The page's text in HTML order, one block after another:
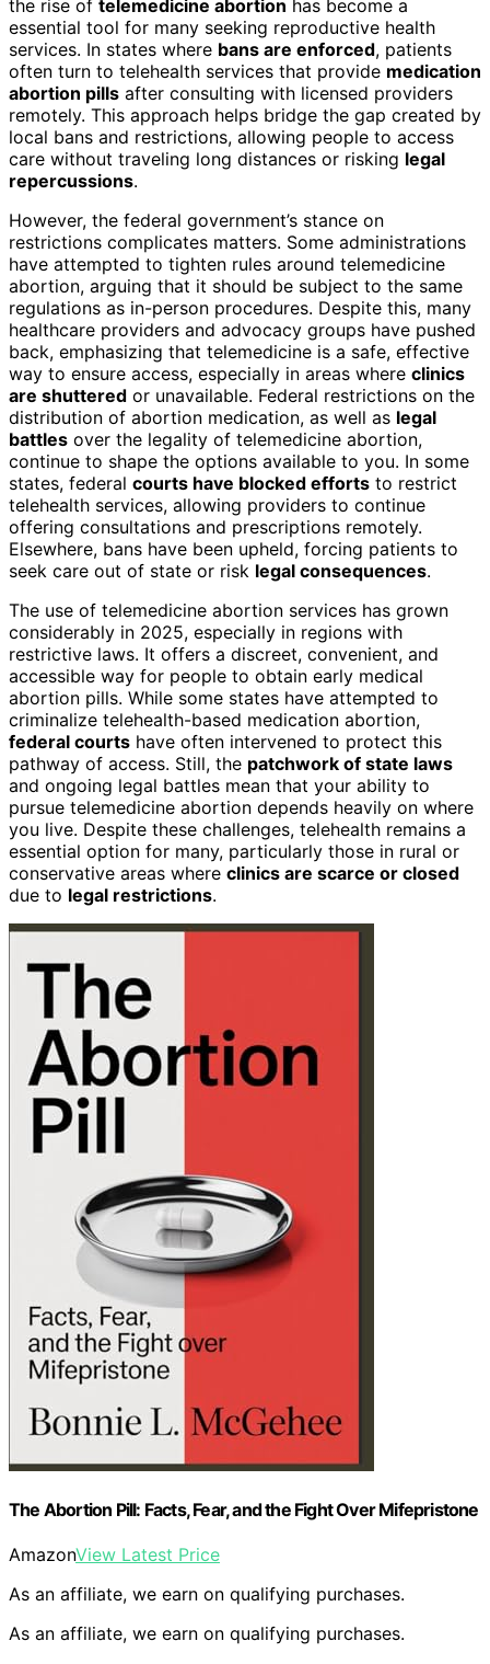
the rise of telemedicine abortion has become a
essential tool for many seeking reproductive health
services. In states where bans are enforced, patients
often turn to telehealth services that provide medication
abortion pills after consulting with licensed providers
remotely. This approach helps bridge the gap created by
local bans and restrictions, allowing people to access
care without traveling long distances or risking legal
repercussions.
However, the federal government’s stance on
restrictions complicates matters. Some administrations
have attempted to tighten rules around telemedicine
abortion, arguing that it should be subject to the same
regulations as in-person procedures. Despite this, many
healthcare providers and advocacy groups have pushed
back, emphasizing that telemedicine is a safe, effective
way to ensure access, especially in areas where clinics
are shuttered or unavailable. Federal restrictions on the
distribution of abortion medication, as well as legal
battles over the legality of telemedicine abortion,
continue to shape the options available to you. In some
states, federal courts have blocked efforts to restrict
telehealth services, allowing providers to continue
offering consultations and prescriptions remotely.
Elsewhere, bans have been upheld, forcing patients to
seek care out of state or risk legal consequences.
The use of telemedicine abortion services has grown
considerably in 2025, especially in regions with
restrictive laws. It offers a discreet, convenient, and
accessible way for people to obtain early medical
abortion pills. While some states have attempted to
criminalize telehealth-based medication abortion,
federal courts have often intervened to protect this
pathway of access. Still, the patchwork of state laws
and ongoing legal battles mean that your ability to
pursue telemedicine abortion depends heavily on where
you live. Despite these challenges, telehealth remains a
essential option for many, particularly those in rural or
conservative areas where clinics are scarce or closed
due to legal restrictions.
The Abortion Pill: Facts, Fear, and the Fight Over Mifepristone
AmazonView Latest Price
As an affiliate, we earn on qualifying purchases.
As an affiliate, we earn on qualifying purchases.